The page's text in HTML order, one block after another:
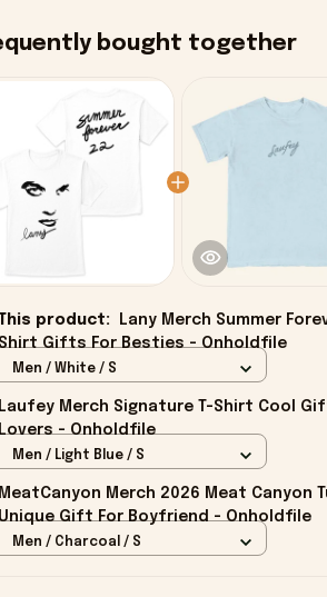
bought together
This product:
Lany Merch Summer
Gifts For Besties - Onholdfile
Men / White / S
Laufey Merch Signature T-Shirt Cool
- Onholdfile
Men / Light Blue / S
MeatCanyon Merch 2026 Meat Canyon
Gift For Boyfriend - Onholdfile
Men / Charcoal / S